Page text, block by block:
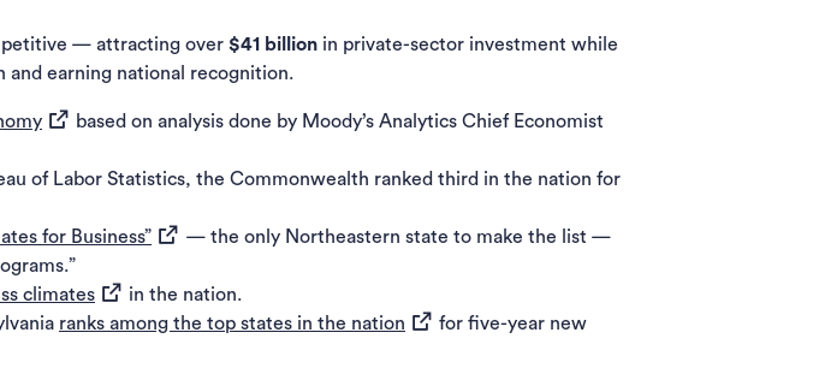
— attracting over $41 billion in private-sector investment while
and earning national recognition.
(opens in a new tab)
based on analysis done by Moody’s Analytics Chief Economist
of Labor Statistics, the Commonwealth ranked third in the nation for
for Business”(opens in a new tab)
— the only Northeastern state to make the list —
climates(opens in a new tab)
in the nation.
ranks among the top states in the nation (opens in a new tab)
for five-year new